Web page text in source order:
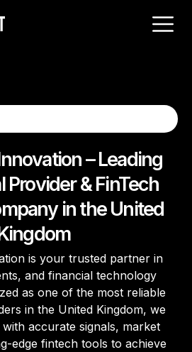
– Leading
Provider & FinTech
in the United
is your trusted partner in
and financial technology
as one of the most reliable
in the United Kingdom, we
accurate signals, market
edge fintech tools to achieve